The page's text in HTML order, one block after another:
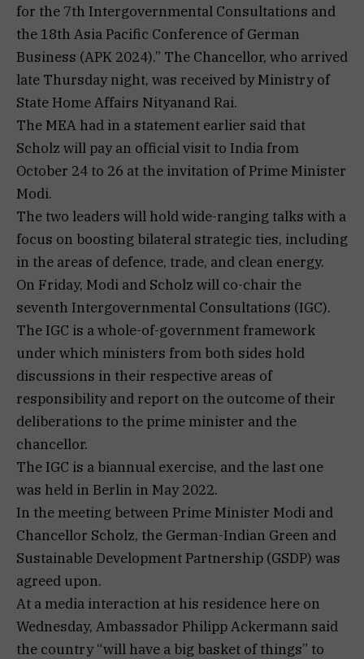
for the 7th Intergovernmental Consultations and
the 18th Asia Pacific Conference of German
Business (APK 2024).” The Chancellor, who arrived
late Thursday night, was received by Ministry of
State Home Affairs Nityanand Rai.
The MEA had in a statement earlier said that
Scholz will pay an official visit to India from
October 24 to 26 at the invitation of Prime Minister
Modi.
The two leaders will hold wide-ranging talks with a
focus on boosting bilateral strategic ties, including
in the areas of defence, trade, and clean energy.
On Friday, Modi and Scholz will co-chair the
seventh Intergovernmental Consultations (IGC).
The IGC is a whole-of-government framework
under which ministers from both sides hold
discussions in their respective areas of
responsibility and report on the outcome of their
deliberations to the prime minister and the
chancellor.
The IGC is a biannual exercise, and the last one
was held in Berlin in May 2022.
In the meeting between Prime Minister Modi and
Chancellor Scholz, the German-Indian Green and
Sustainable Development Partnership (GSDP) was
agreed upon.
At a media interaction at his residence here on
Wednesday, Ambassador Philipp Ackermann said
the country “will have a big basket of things” to